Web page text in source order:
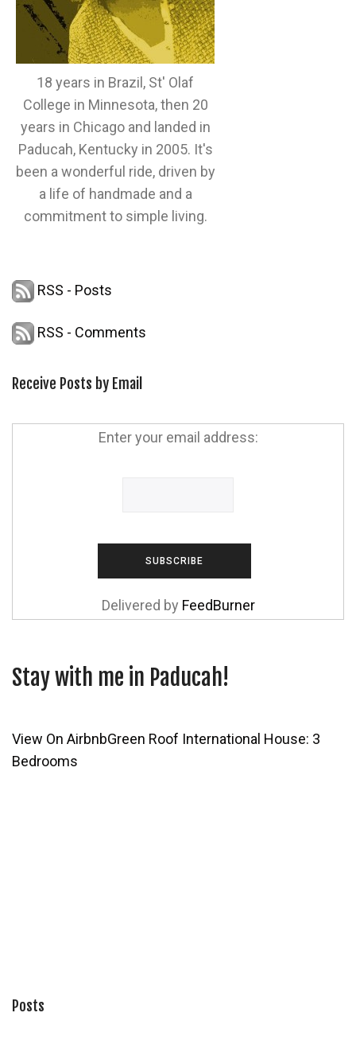
18 years in Brazil, St' Olaf
College in Minnesota, then 20
years in Chicago and landed in
Paducah, Kentucky in 2005. It's
been a wonderful ride, driven by
a life of handmade and a
commitment to simple living.
RSS - Posts
RSS - Comments
Receive Posts by Email
Enter your email address:
Delivered by FeedBurner
Stay with me in Paducah!
View On AirbnbGreen Roof International House: 3
Bedrooms
Posts